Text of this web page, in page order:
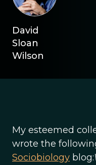
David
Sloan
Wilson
My esteemed
wrote the
Sociobiology blog: